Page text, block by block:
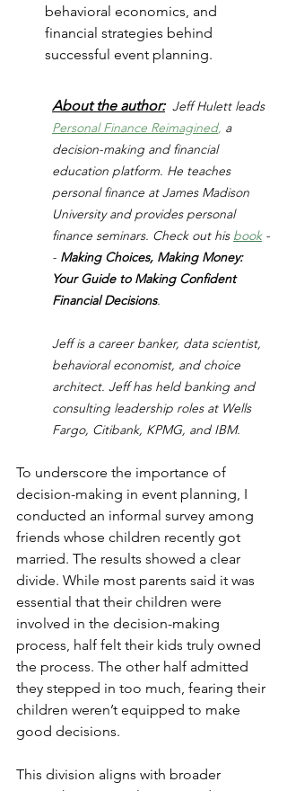
behavioral economics, and
financial strategies behind
successful event planning.
About the author: Jeff Hulett leads
Personal Finance Reimagined, a
decision-making and financial
education platform. He teaches
personal finance at James Madison
University and provides personal
finance seminars. Check out his book -
- Making Choices, Making Money:
Your Guide to Making Confident
Financial Decisions.
Jeff is a career banker, data scientist,
behavioral economist, and choice
architect. Jeff has held banking and
consulting leadership roles at Wells
Fargo, Citibank, KPMG, and IBM.
To underscore the importance of
decision-making in event planning, I
conducted an informal survey among
friends whose children recently got
married. The results showed a clear
divide. While most parents said it was
essential that their children were
involved in the decision-making
process, half felt their kids truly owned
the process. The other half admitted
they stepped in too much, fearing their
children weren’t equipped to make
good decisions.
This division aligns with broader